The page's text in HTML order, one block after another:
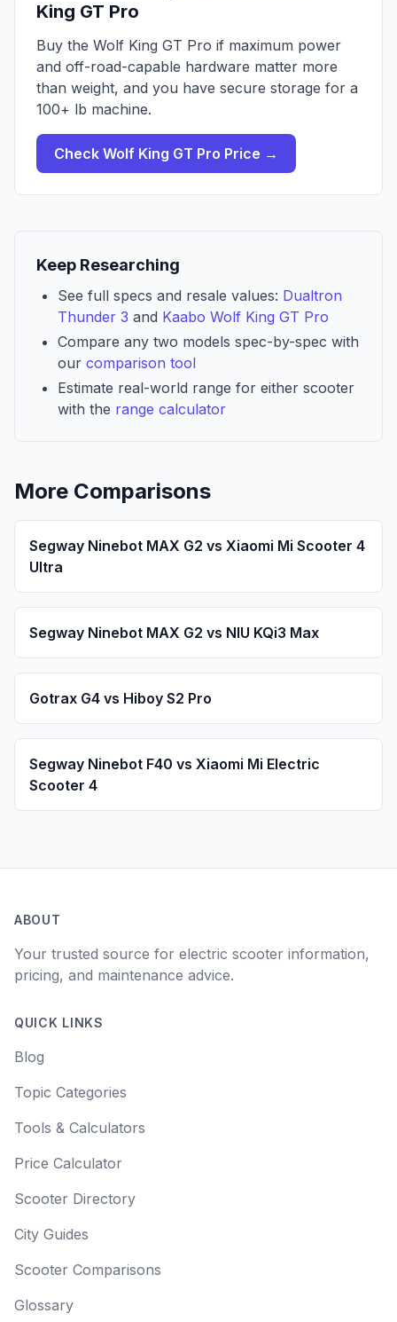
King GT Pro
Buy the Wolf King GT Pro if maximum power
and off-road-capable hardware matter more
than weight, and you have secure storage for a
100+ lb machine.
Check Wolf King GT Pro Price →
Keep Researching
See full specs and resale values: Dualtron
Thunder 3 and Kaabo Wolf King GT Pro
Compare any two models spec-by-spec with
our comparison tool
Estimate real-world range for either scooter
with the range calculator
More Comparisons
Segway Ninebot MAX G2 vs Xiaomi Mi Scooter 4
Ultra
Segway Ninebot MAX G2 vs NIU KQi3 Max
Gotrax G4 vs Hiboy S2 Pro
Segway Ninebot F40 vs Xiaomi Mi Electric
Scooter 4
ABOUT
Your trusted source for electric scooter information,
pricing, and maintenance advice.
QUICK LINKS
Blog
Topic Categories
Tools & Calculators
Price Calculator
Scooter Directory
City Guides
Scooter Comparisons
Glossary